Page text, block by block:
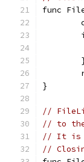
func
}
//
// to
// It is
//